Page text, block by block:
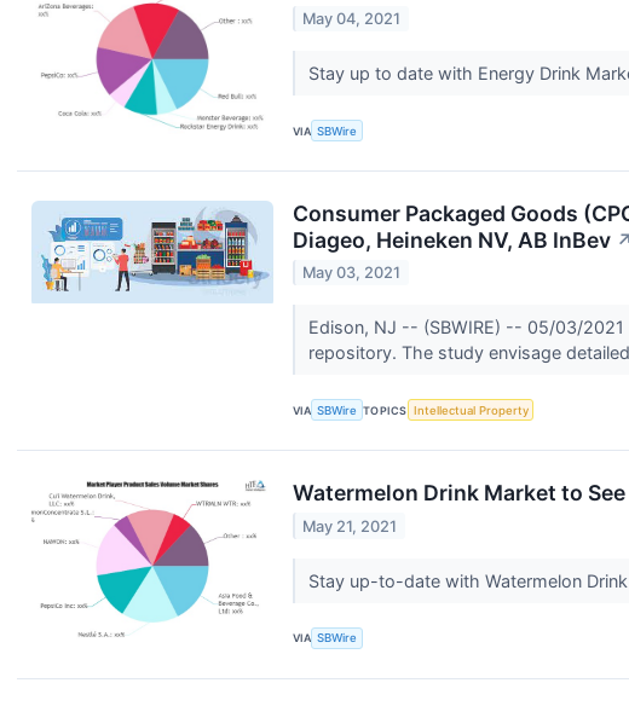
May 04, 2021
Stay up to date with Energy Drink
VIA SBWire
Consumer Packaged Goods
Diageo, Heineken NV, AB InBev ↗
May 03, 2021
Edison, NJ -- (SBWIRE) -- 05/03/
repository. The study envisage
VIA SBWire TOPICS Intellectual Property
Watermelon Drink Market to
May 21, 2021
Stay up-to-date with Watermelon
VIA SBWire